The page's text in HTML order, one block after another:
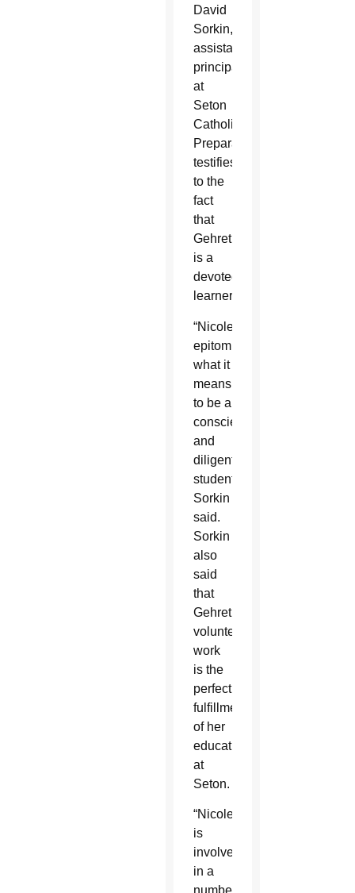
David
Sorkin,
assistant
principal
at
Seton
Catholic
Preparatory,
testifies
to the
fact
that
Gehret
is a
devoted
learner.
“Nicole
epitomizes
what it
means
to be a
conscientious
and
diligent
student,”
Sorkin
said.
Sorkin
also
said
that
Gehret’s
volunteer
work
is the
perfect
fulfillment
of her
education
at
Seton.
“Nicole
is
involved
in a
number